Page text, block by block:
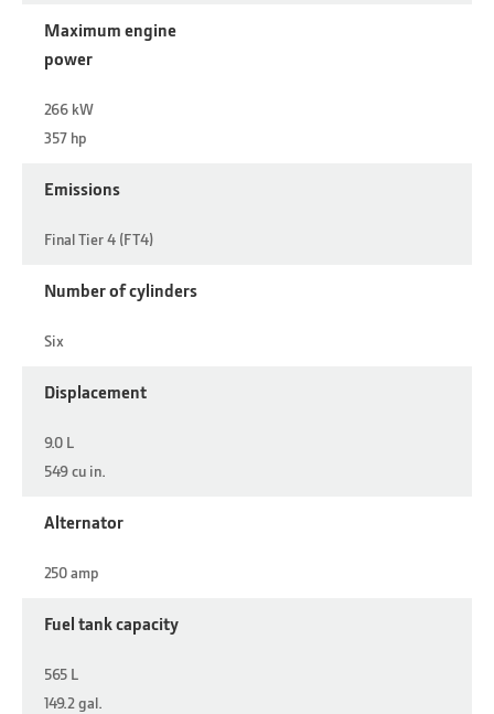
Maximum engine
power
266 kW
357 hp
Emissions
Final Tier 4 (FT4)
Number of cylinders
Six
Displacement
9.0 L
549 cu in.
Alternator
250 amp
Fuel tank capacity
565 L
149.2 gal.